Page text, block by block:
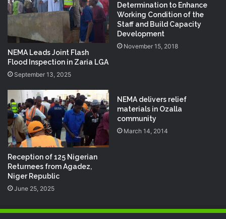
NEMA Leads Joint Flash
Flood Inspection in Zaria LGA
September 13, 2025
Determination to Enhance
Working Condition of the
Staff and Build Capacity
Development
November 15, 2018
Reception of 125 Nigerian
Returnees from Agadez,
Niger Republic
June 25, 2025
NEMA delivers relief
materials in Ozalla
community
March 14, 2014